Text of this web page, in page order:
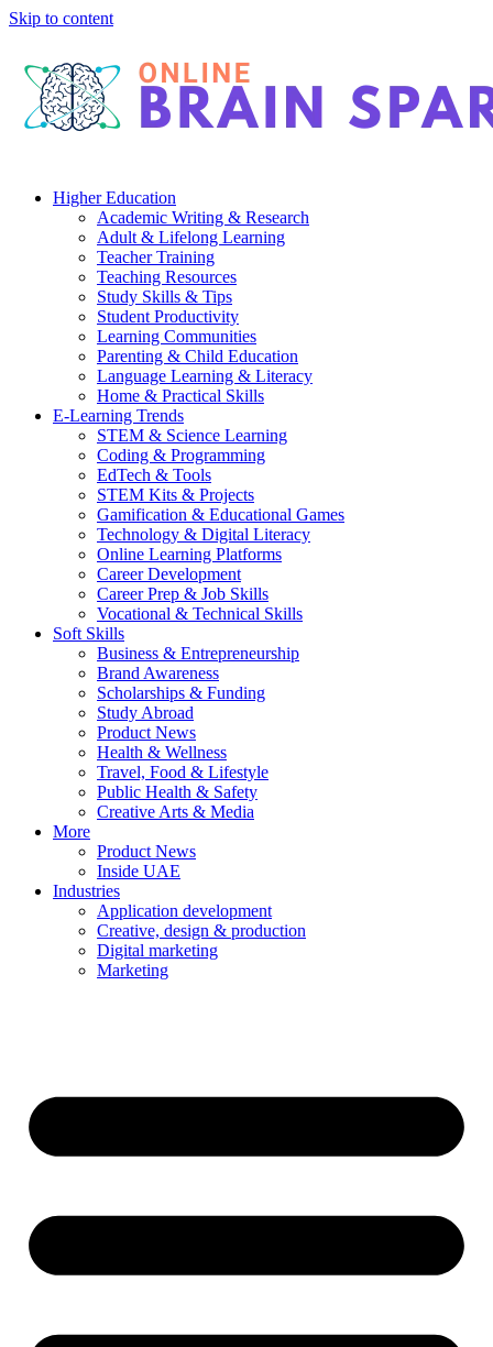
Skip to content
Higher Education
Academic Writing & Research
Adult & Lifelong Learning
Teacher Training
Teaching Resources
Study Skills & Tips
Student Productivity
Learning Communities
Parenting & Child Education
Language Learning & Literacy
Home & Practical Skills
E-Learning Trends
STEM & Science Learning
Coding & Programming
EdTech & Tools
STEM Kits & Projects
Gamification & Educational Games
Technology & Digital Literacy
Online Learning Platforms
Career Development
Career Prep & Job Skills
Vocational & Technical Skills
Soft Skills
Business & Entrepreneurship
Brand Awareness
Scholarships & Funding
Study Abroad
Product News
Health & Wellness
Travel, Food & Lifestyle
Public Health & Safety
Creative Arts & Media
More
Product News
Inside UAE
Industries
Application development
Creative, design & production
Digital marketing
Marketing